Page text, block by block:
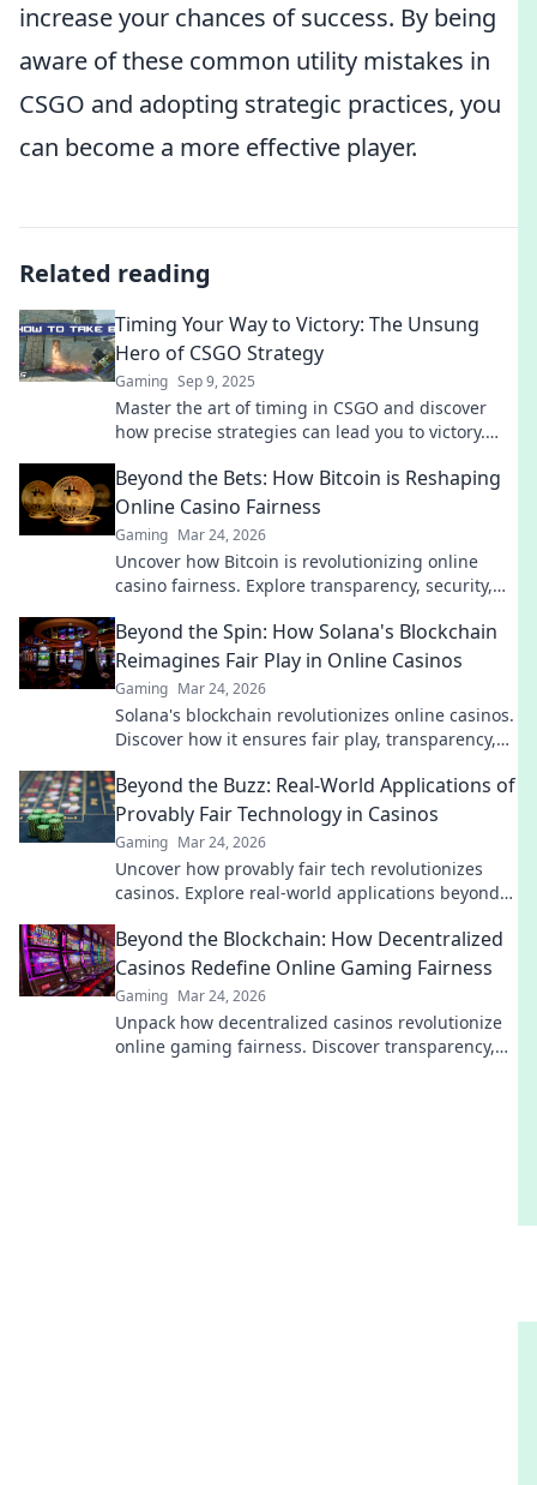
increase your chances of success. By being
aware of these common utility mistakes in
CSGO and adopting strategic practices, you
can become a more effective player.
Related reading
Timing Your Way to Victory: The Unsung
Hero of CSGO Strategy
Gaming Sep 9, 2025
Master the art of timing in CSGO and discover
how precise strategies can lead you to victory.
Beyond the Bets: How Bitcoin is Reshaping
Online Casino Fairness
Gaming Mar 24, 2026
Uncover how Bitcoin is revolutionizing online
casino fairness. Explore transparency, security,
Beyond the Spin: How Solana's Blockchain
Reimagines Fair Play in Online Casinos
Gaming Mar 24, 2026
Solana's blockchain revolutionizes online casinos.
Discover how it ensures fair play, transparency,
Beyond the Buzz: Real-World Applications of
Provably Fair Technology in Casinos
Gaming Mar 24, 2026
Uncover how provably fair tech revolutionizes
casinos. Explore real-world applications beyond
Beyond the Blockchain: How Decentralized
Casinos Redefine Online Gaming Fairness
Gaming Mar 24, 2026
Unpack how decentralized casinos revolutionize
online gaming fairness. Discover transparency,